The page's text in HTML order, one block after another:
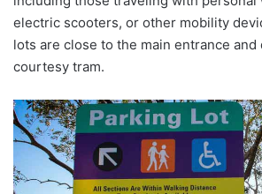
electric scooters, or other mobility
lots are close to the main entrance
courtesy tram.